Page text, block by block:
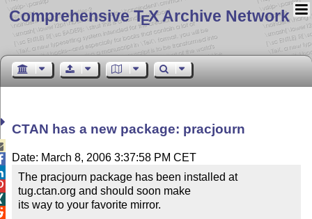
Comprehensive TEX Archive Network
CTAN has a new package: pracjourn
Date: March 8, 2006 3:37:58 PM CET
The pracjourn package has been installed at
tug.ctan.org and should soon make
its way to your favorite mirror.